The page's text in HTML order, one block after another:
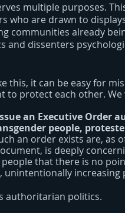
multiple purposes.
who are drawn to
communities already
and dissenters
this, it can be easy for
to protect each other.
an Executive Order
people,
an order exists are, as
is deeply
that there is no
unintentionally
authoritarian politics.